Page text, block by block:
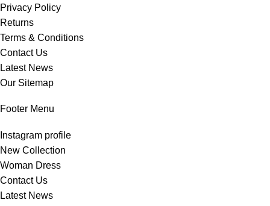
Privacy Policy
Returns
Terms & Conditions
Contact Us
Latest News
Our Sitemap
Footer Menu
Instagram profile
New Collection
Woman Dress
Contact Us
Latest News